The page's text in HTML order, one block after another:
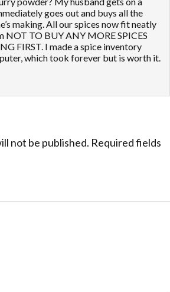
goes out and buys all the
making. All our spices now fit neatly
NOT TO BUY ANY MORE SPICES
FIRST. I made a spice inventory
which took forever but is worth it.
not be published. Required fields